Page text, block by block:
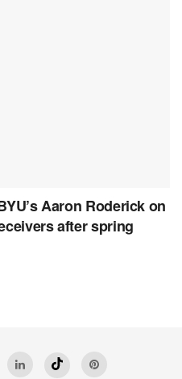
Aaron Roderick on
after spring